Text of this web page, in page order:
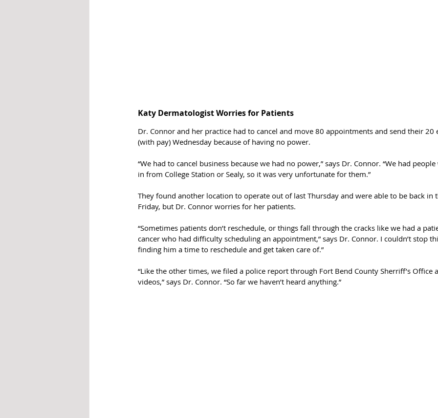
Katy Dermatologist Worries for Patients
Dr. Connor and her practice had to cancel and move 80 appointments and send their 20
(with pay) Wednesday because of having no power.
“We had to cancel business because we had no power,” says Dr. Connor. “We had
in from College Station or Sealy, so it was very unfortunate for them.”
They found another location to operate out of last Thursday and were able to be back in
Friday, but Dr. Connor worries for her patients.
“Sometimes patients don’t reschedule, or things fall through the cracks like we had a
cancer who had difficulty scheduling an appointment,” says Dr. Connor. I couldn’t stop
finding him a time to reschedule and get taken care of.”
“Like the other times, we filed a police report through Fort Bend County Sherriff’s Office
videos,” says Dr. Connor. “So far we haven’t heard anything.”